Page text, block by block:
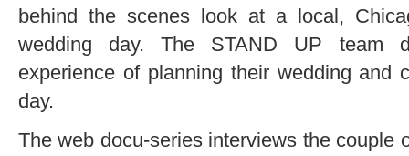
behind the scenes look at a local,
wedding day. The STAND UP team
experience of planning their wedding and
day.
The web docu-series interviews the couple